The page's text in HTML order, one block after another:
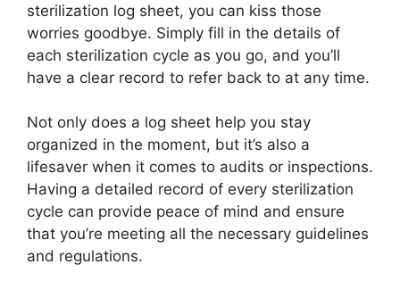
sterilization log sheet, you can kiss those
worries goodbye. Simply fill in the details of
each sterilization cycle as you go, and you’ll
have a clear record to refer back to at any time.
Not only does a log sheet help you stay
organized in the moment, but it’s also a
lifesaver when it comes to audits or inspections.
Having a detailed record of every sterilization
cycle can provide peace of mind and ensure
that you’re meeting all the necessary guidelines
and regulations.